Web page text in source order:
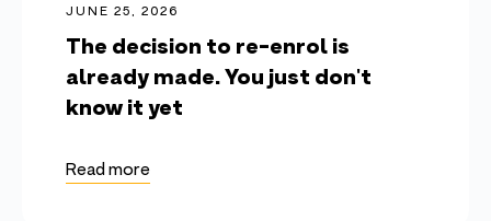
JUNE 25, 2026
The decision to re-enrol is
already made. You just don't
know it yet
Read more